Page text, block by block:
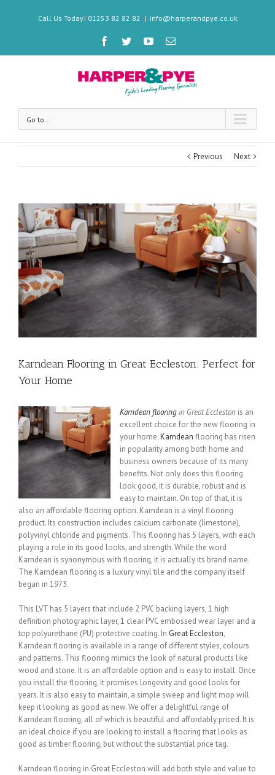
Call Us Today! 01253 82 82 82 | info@harperandpye.co.uk
Go to...
Previous Next
Karndean Flooring in Great Eccleston: Perfect for
Your Home
Karndean flooringin Great Eccleston is an
excellent choice for the new flooring in
your home.Karndean flooring has risen
in popularity among both home and
business owners because of its many
benefits. Not only does this flooring
look good, it is durable, robust and is
easy to maintain. On top of that, it is
also an affordable flooring option. Karndean is a vinyl flooring
product. Its construction includes calcium carbonate (limestone),
polyvinyl chloride and pigments. This flooring has 5 layers, with each
playing a role in its good looks, and strength. While the word
Karndean is synonymous with flooring, it is actually its brand name.
The Karndean flooring is a luxury vinyl tile and the company itself
began in 1973.
This LVT has 5 layers that include 2 PVC backing layers, 1 high
definition photographic layer, 1 clear PVC embossed wear layer and a
top polyurethane (PU) protective coating. In Great Eccleston,
Karndean flooring is available in a range of different styles, colours
and patterns. This flooring mimics the look of natural products like
wood and stone. It is an affordable option and is easy to install. Once
you install the flooring, it promises longevity and good looks for
years. It is also easy to maintain, a simple sweep and light mop will
keep it looking as good as new. We offer a delightful range of
Karndean flooring, all of which is beautiful and affordably priced. It is
an ideal choice if you are looking to install a flooring that looks as
good as timber flooring, but without the substantial price tag.
Karndean flooring in Great Eccleston will add both style and value to